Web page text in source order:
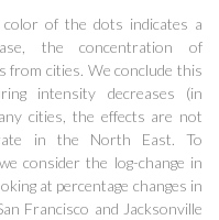
of the dots indicates a
the concentration of
from cities. We conclude this
intensity decreases (in
cities, the effects are not
in the North East. To
consider the log-change in
at percentage changes in
Francisco and Jacksonville